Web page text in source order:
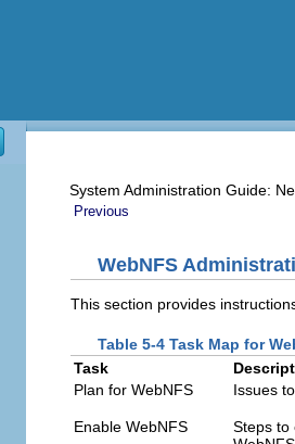
System Administration Guide:
Previous
WebNFS
This section provides
Table 5-4 Task Map for
Task
Plan for WebNFS
Issues
Enable WebNFS
Steps to